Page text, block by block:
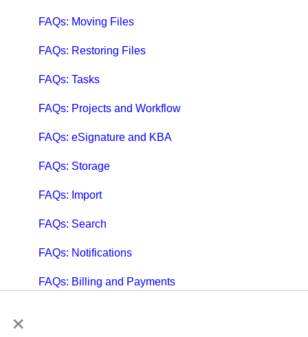
×
FAQs: Moving Files
FAQs: Restoring Files
FAQs: Tasks
FAQs: Projects and Workflow
FAQs: eSignature and KBA
FAQs: Storage
FAQs: Import
FAQs: Search
FAQs: Notifications
FAQs: Billing and Payments